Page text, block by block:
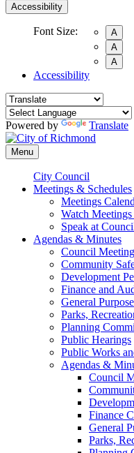
Accessibility
Font Size:
A
A
A
Accessibility
Powered by Translate
Menu
City Council
Meetings & Schedules
Meetings
Watch
Speak at
Agendas & Minutes
Council
Community
Development
Finance and
General
Parks,
Planning
Public Hearings
Public Works
Agendas &
Council
Finance
General
Parks,